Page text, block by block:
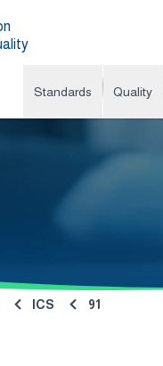
Standards Quality
ICS 91